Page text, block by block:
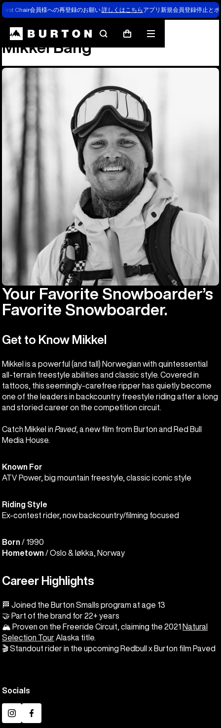
First Chair会員様への再登録のお願い詳しくはこちら アプリ新規会員登録停止と
SearchCart
Mobile
menu
Mikkel Bang
Your Favorite Snowboarder’s
Favorite Snowboarder.
Get to Know Mikkel
Mikkel is a powerful (and tall) Norwegian with quintessential
all-terrain freestyle abilities and classic style. Covered in
tattoos, this seemingly-carefree ripper has quietly become
one of the leaders in backcountry freestyle riding after a long
and storied career on the competition circuit.
Catch Mikkel in Paved, a new film from Burton and Red Bull
Media House.
Known For
ATV Power, big mountain freestyle, classic iconic style
Riding Style
Ex-contest rider, now backcountry/filming focused
Born / 1990
Hometown / Oslo & Iøkka, Norway
Career Highlights
🏁 Joined the Burton Smalls program at age 13
🤝 Part of the brand for 22+ years
🏔️ Proven on the Freeride Circuit, claiming the 2021 Natural
Selection Tour Alaska title.
🎬 Standout rider in the upcoming Redbull x Burton film Paved
Socials
InstagramFacebook